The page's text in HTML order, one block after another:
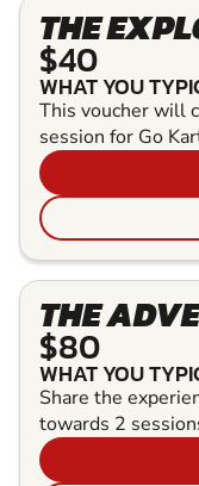
THE
$40
WHAT YOU
This voucher will
session for Go
THE
$80
WHAT YOU
Share the
towards 2